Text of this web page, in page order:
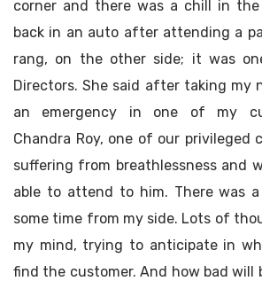
corner and there was a chill in the
back in an auto after attending a
rang, on the other side; it was
Directors. She said after taking my
an emergency in one of my
Chandra Roy, one of our privileged
suffering from breathlessness and
able to attend to him. There was
some time from my side. Lots of
my mind, trying to anticipate in
find the customer. And how bad will